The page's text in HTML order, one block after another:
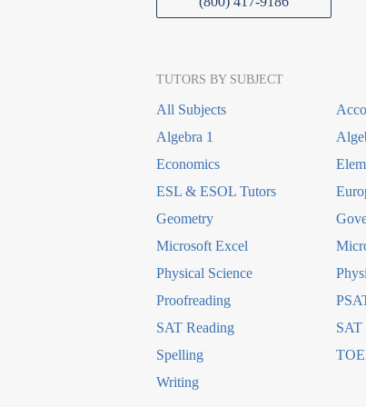
TUTORS BY SUBJECT
All Subjects
Algebra 1
Economics
ESL & ESOL Tutors
Geometry
Microsoft Excel
Physical Science
Proofreading
SAT Reading
SAT
Spelling
Writing